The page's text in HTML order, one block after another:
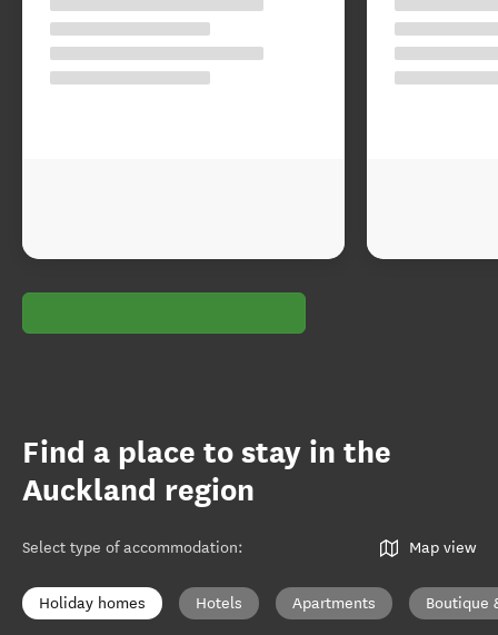
Find a place to stay in the
Auckland region
Select type of accommodation: Map view
Holiday homes Hotels Apartments Boutique